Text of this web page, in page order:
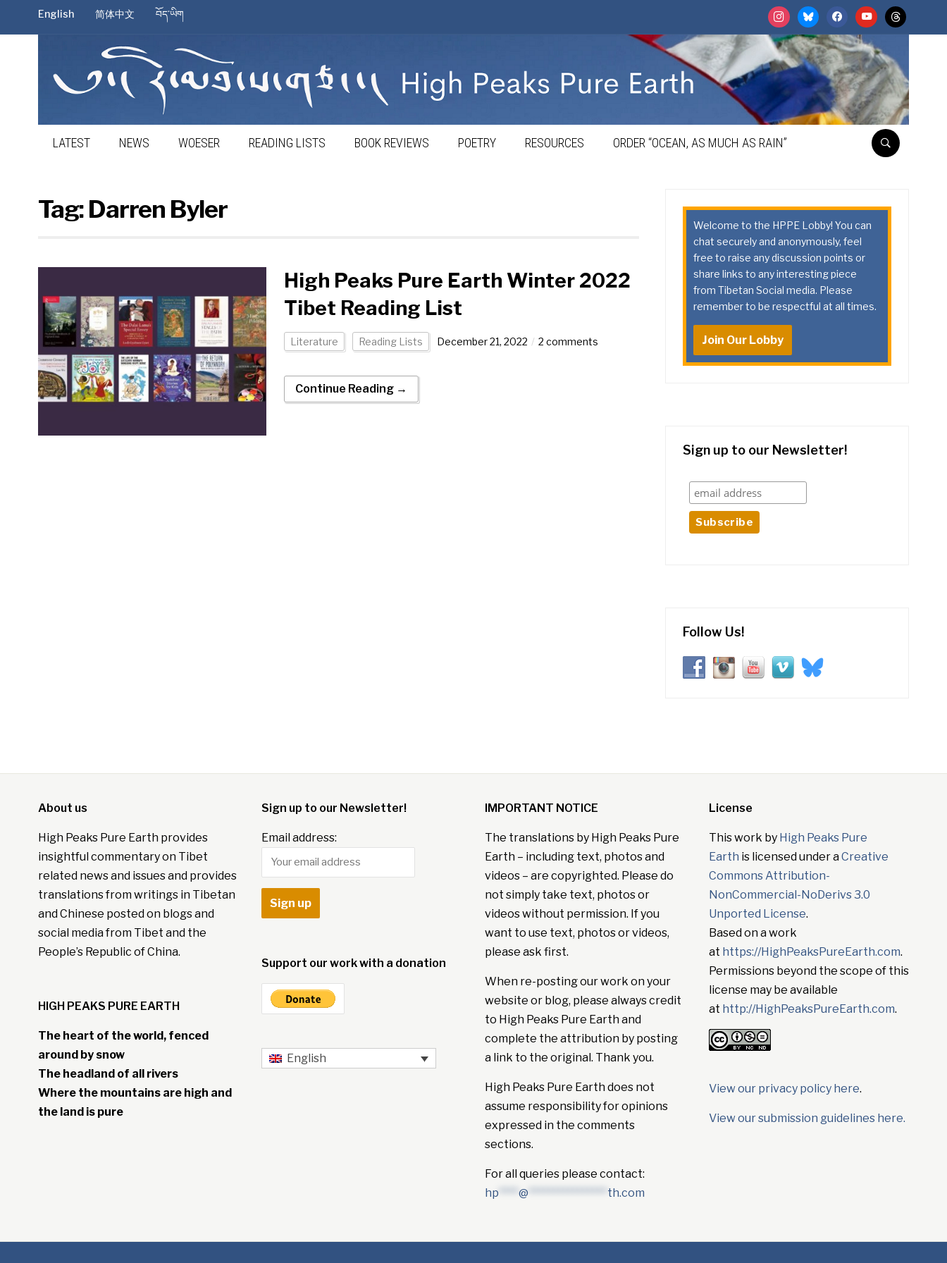
instagrambluesky facebookyoutubethreads
English 简体中文 བོད་ཡིག
LATEST NEWS WOESER READING LISTS BOOK REVIEWS POETRY RESOURCES ORDER “OCEAN, AS MUCH AS RAIN”
Tag:Darren Byler
High Peaks Pure Earth Winter 2022
Tibet Reading List
Literature Reading Lists December 21, 2022 2 comments
Continue Reading →
Welcome to the HPPE Lobby! You can
chat securely and anonymously, feel
free to raise any discussion points or
share links to any interesting piece
from Tibetan Social media. Please
remember to be respectful at all times.
Join Our Lobby
Sign up to our Newsletter!
Follow Us!
About us
High Peaks Pure Earth provides
insightful commentary on Tibet
related news and issues and provides
translations from writings in Tibetan
and Chinese posted on blogs and
social media from Tibet and the
People’s Republic of China.
HIGH PEAKS PURE EARTH
The heart of the world, fenced
around by snow
The headland of all rivers
Where the mountains are high and
the land is pure
Sign up to our Newsletter!
Email address:
Support our work with a donation
English
IMPORTANT NOTICE
The translations by High Peaks Pure
Earth – including text, photos and
videos – are copyrighted. Please do
not simply take text, photos or
videos without permission. If you
want to use text, photos or videos,
please ask first.
When re-posting our work on your
website or blog, please always credit
to High Peaks Pure Earth and
complete the attribution by posting
a link to the original. Thank you.
High Peaks Pure Earth does not
assume responsibility for opinions
expressed in the comments
sections.
For all queries please contact:
hp ****@ **************** th.com
License
This work by High Peaks Pure
Earth is licensed under aCreative
Commons Attribution-
NonCommercial-NoDerivs 3.0
Unported License.
Based on a work
at https://HighPeaksPureEarth.com.
Permissions beyond the scope of this
license may be available
at http://HighPeaksPureEarth.com.
View our privacy policy here.
View our submission guidelines here.